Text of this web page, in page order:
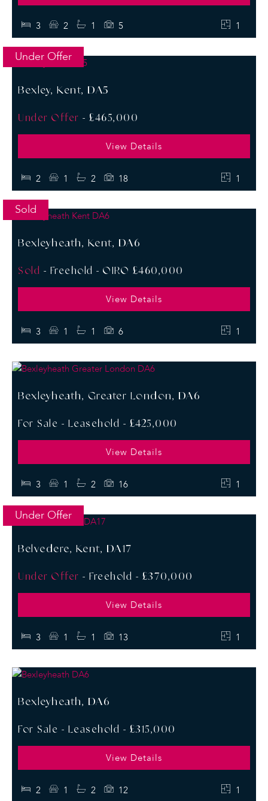
3 2 1 5 1
Under Offer
Bexley, Kent, DA5
Under Offer - £465,000
View Details
2 1 2 18 1
Sold
Bexleyheath, Kent, DA6
Sold - Freehold - OIRO £460,000
View Details
3 1 1 6 1
Bexleyheath, Greater London, DA6
For Sale - Leasehold - £425,000
View Details
3 1 2 16 1
Under Offer
Belvedere, Kent, DA17
Under Offer - Freehold - £370,000
View Details
3 1 1 13 1
Bexleyheath, DA6
For Sale - Leasehold - £315,000
View Details
2 1 2 12 1